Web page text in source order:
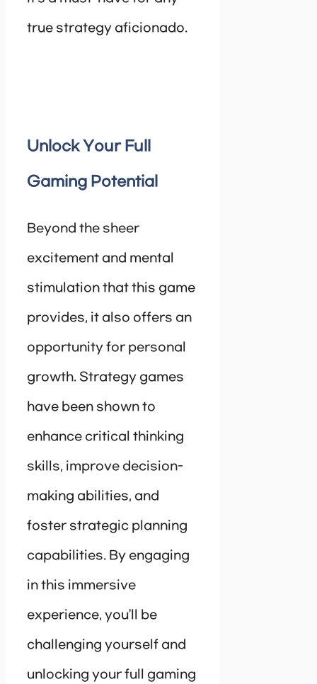
true strategy aficionado.
Unlock Your Full
Gaming Potential
Beyond the sheer
excitement and mental
stimulation that this game
provides, it also offers an
opportunity for personal
growth. Strategy games
have been shown to
enhance critical thinking
skills, improve decision-
making abilities, and
foster strategic planning
capabilities. By engaging
in this immersive
experience, you’ll be
challenging yourself and
unlocking your full gaming